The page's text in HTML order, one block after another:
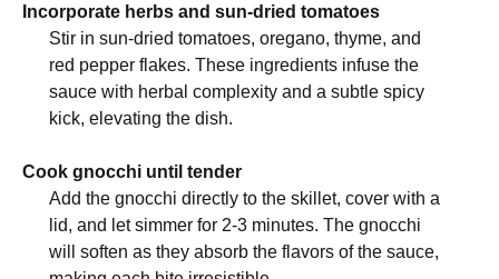
Incorporate herbs and sun-dried tomatoes
Stir in sun-dried tomatoes, oregano, thyme, and
red pepper flakes. These ingredients infuse the
sauce with herbal complexity and a subtle spicy
kick, elevating the dish.
Cook gnocchi until tender
Add the gnocchi directly to the skillet, cover with a
lid, and let simmer for 2-3 minutes. The gnocchi
will soften as they absorb the flavors of the sauce,